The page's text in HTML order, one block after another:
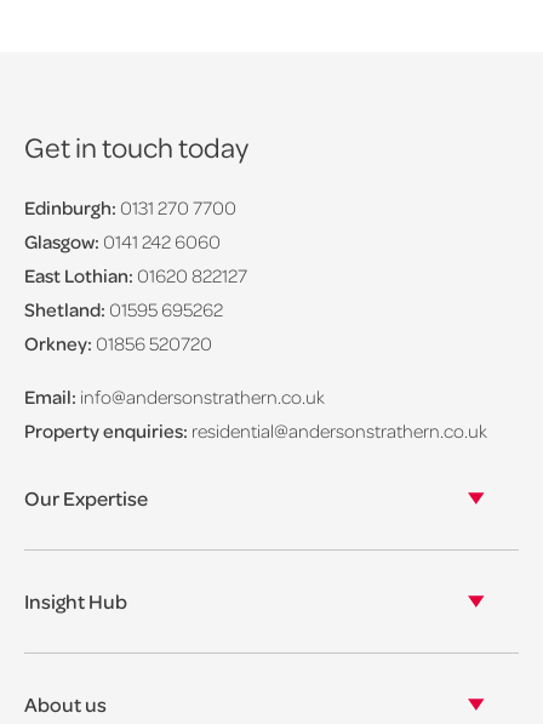
Get in touch today
Edinburgh: 0131 270 7700
Glasgow: 0141 242 6060
East Lothian: 01620 822127
Shetland: 01595 695262
Orkney: 01856 520720
Email: info@andersonstrathern.co.uk
Property enquiries: residential@andersonstrathern.co.uk
Our Expertise
Asset Management
Insight Hub
View our news
About us